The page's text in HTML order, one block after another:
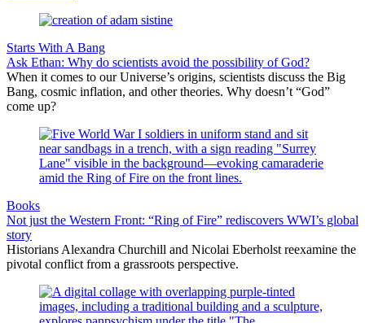
Starts With A Bang
Ask Ethan: Why do scientists avoid the possibility of God?
When it comes to our Universe’s origins, scientists discuss the Big
Bang, cosmic inflation, and other theories. Why doesn’t “God”
come up?
Books
Not just the Western Front: “Ring of Fire” rediscovers WWI’s global
story
Historians Alexandra Churchill and Nicolai Eberholst reexamine the
pivotal conflict from a grassroots perspective.